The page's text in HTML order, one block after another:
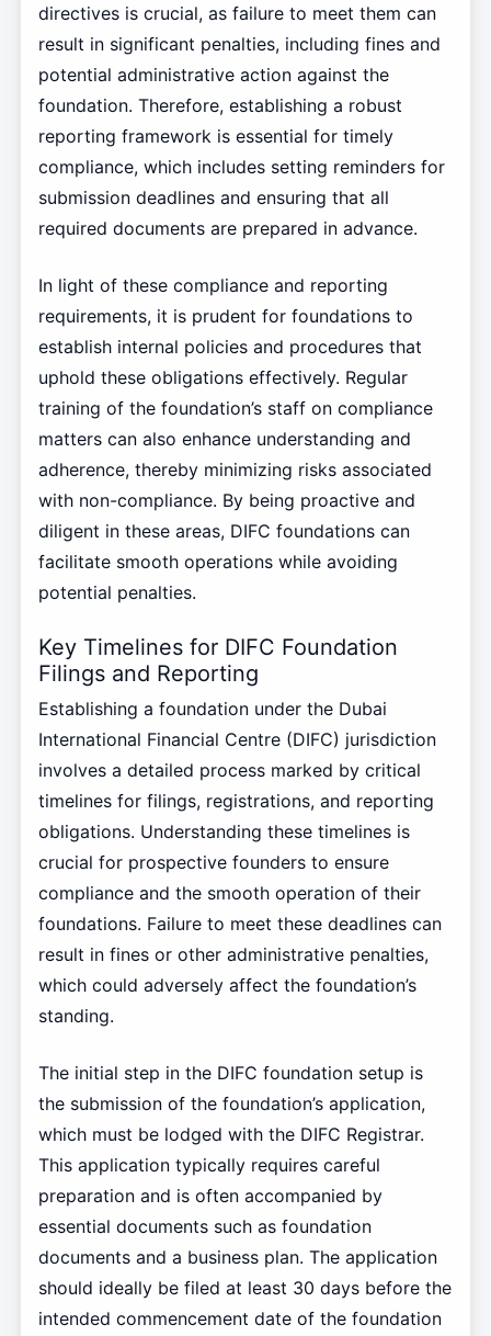
directives is crucial, as failure to meet them can
result in significant penalties, including fines and
potential administrative action against the
foundation. Therefore, establishing a robust
reporting framework is essential for timely
compliance, which includes setting reminders for
submission deadlines and ensuring that all
required documents are prepared in advance.
In light of these compliance and reporting
requirements, it is prudent for foundations to
establish internal policies and procedures that
uphold these obligations effectively. Regular
training of the foundation’s staff on compliance
matters can also enhance understanding and
adherence, thereby minimizing risks associated
with non-compliance. By being proactive and
diligent in these areas, DIFC foundations can
facilitate smooth operations while avoiding
potential penalties.
Key Timelines for DIFC Foundation
Filings and Reporting
Establishing a foundation under the Dubai
International Financial Centre (DIFC) jurisdiction
involves a detailed process marked by critical
timelines for filings, registrations, and reporting
obligations. Understanding these timelines is
crucial for prospective founders to ensure
compliance and the smooth operation of their
foundations. Failure to meet these deadlines can
result in fines or other administrative penalties,
which could adversely affect the foundation’s
standing.
The initial step in the DIFC foundation setup is
the submission of the foundation’s application,
which must be lodged with the DIFC Registrar.
This application typically requires careful
preparation and is often accompanied by
essential documents such as foundation
documents and a business plan. The application
should ideally be filed at least 30 days before the
intended commencement date of the foundation